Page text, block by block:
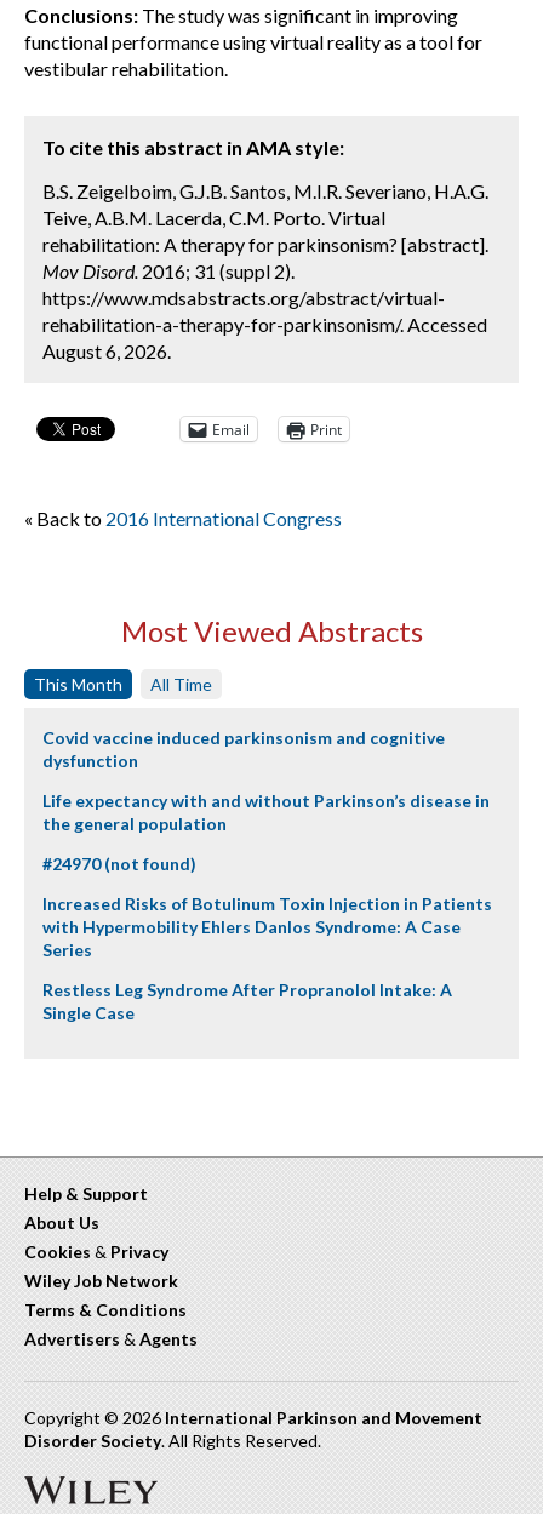
Conclusions: The study was significant in improving
functional performance using virtual reality as a tool for
vestibular rehabilitation.
To cite this abstract in AMA style:
B.S. Zeigelboim, G.J.B. Santos, M.I.R. Severiano, H.A.G.
Teive, A.B.M. Lacerda, C.M. Porto. Virtual
rehabilitation: A therapy for parkinsonism? [abstract].
Mov Disord. 2016; 31 (suppl 2).
https://www.mdsabstracts.org/abstract/virtual-
rehabilitation-a-therapy-for-parkinsonism/. Accessed
August 6, 2026.
Email Print
« Back to 2016 International Congress
Most Viewed Abstracts
This Month All Time
Covid vaccine induced parkinsonism and cognitive
dysfunction
Life expectancy with and without Parkinson’s disease in
the general population
#24970 (not found)
Increased Risks of Botulinum Toxin Injection in Patients
with Hypermobility Ehlers Danlos Syndrome: A Case
Series
Restless Leg Syndrome After Propranolol Intake: A
Single Case
Help & Support
About Us
Cookies & Privacy
Wiley Job Network
Terms & Conditions
Advertisers & Agents
Copyright © 2026 International Parkinson and Movement
Disorder Society. All Rights Reserved.